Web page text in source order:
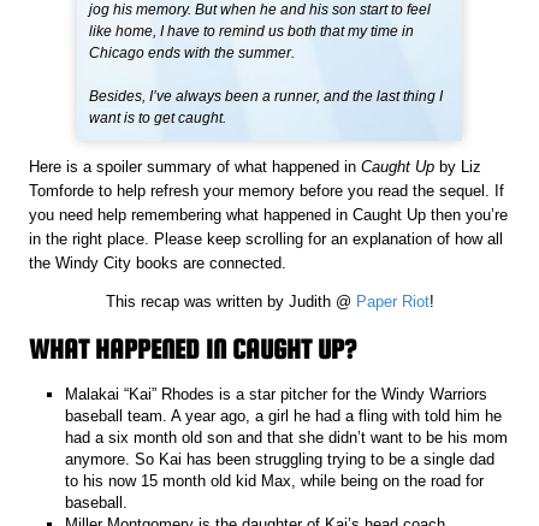
jog his memory. But when he and his son start to feel
like home, I have to remind us both that my time in
Chicago ends with the summer.
Besides, I’ve always been a runner, and the last thing I
want is to get caught.
Here is a spoiler summary of what happened inCaught Up by Liz
Tomforde to help refresh your memory before you read the sequel. If
you need help remembering what happened in Caught Up then you’re
in the right place. Please keep scrolling for an explanation of how all
the Windy City books are connected.
This recap was written by Judith @ Paper Riot!
WHAT HAPPENED IN CAUGHT UP?
Malakai “Kai” Rhodes is a star pitcher for the Windy Warriors
baseball team. A year ago, a girl he had a fling with told him he
had a six month old son and that she didn’t want to be his mom
anymore. So Kai has been struggling trying to be a single dad
to his now 15 month old kid Max, while being on the road for
baseball.